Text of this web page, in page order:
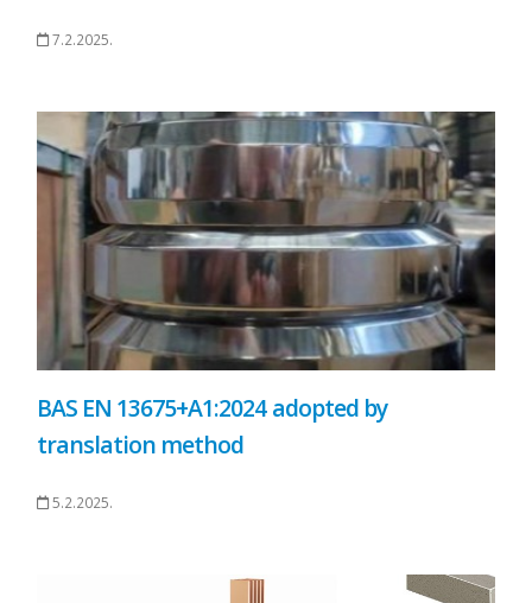
7.2.2025.
BAS EN 13675+A1:2024 adopted by
translation method
5.2.2025.